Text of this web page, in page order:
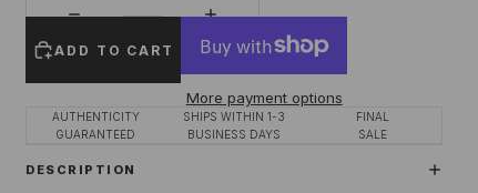
ADD TO CART
More payment options
AUTHENTICITY
GUARANTEED
SHIPS WITHIN 1-3
BUSINESS DAYS
FINAL
SALE
DESCRIPTION